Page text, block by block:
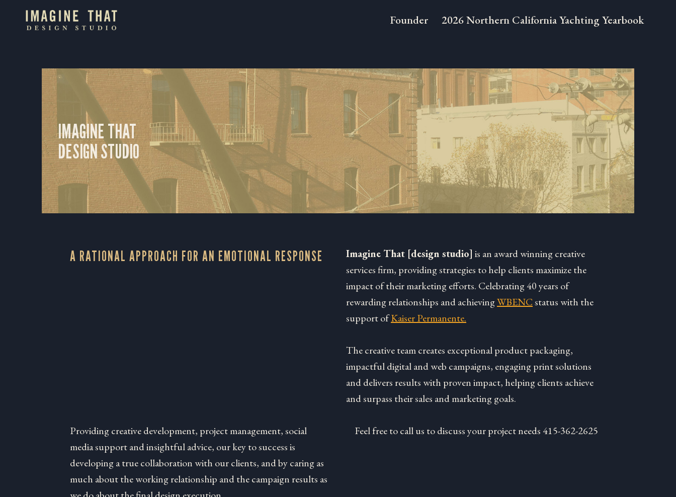
Founder 2026 Northern California Yachting Yearbook
IMAGINE THAT
DESIGN STUDIO
A RATIONAL APPROACH FOR AN EMOTIONAL RESPONSE Imagine That [design studio] is an award winning creative
services firm, providing strategies to help clients maximize the
impact of their marketing efforts. Celebrating 40 years of
rewarding relationships and achievingWBENCstatus with the
support ofKaiser Permanente.
The creative team creates exceptional product packaging,
impactful digital and web campaigns, engaging print solutions
and delivers results with proven impact, helping clients achieve
and surpass their sales and marketing goals.
Providing creative development, project management, social
media support and insightful advice, our key to success is
developing a true collaboration with our clients, and by caring as
much about the working relationship and the campaign results as
Feel free to call us to discuss your project needs 415-362-2625